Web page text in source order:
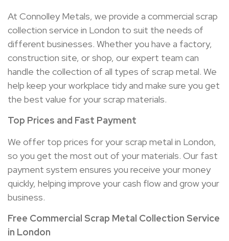
At Connolley Metals, we provide a commercial scrap
collection service in London to suit the needs of
different businesses. Whether you have a factory,
construction site, or shop, our expert team can
handle the collection of all types of scrap metal. We
help keep your workplace tidy and make sure you get
the best value for your scrap materials.
Top Prices and Fast Payment
We offer top prices for your scrap metal in London,
so you get the most out of your materials. Our fast
payment system ensures you receive your money
quickly, helping improve your cash flow and grow your
business.
Free Commercial Scrap Metal Collection Service
in London